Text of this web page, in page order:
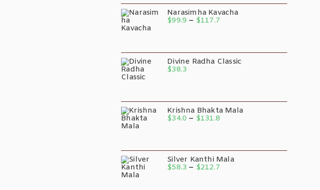
Narasimha Kavacha
$99.9 – $117.7
Divine Radha Classic
$38.3
Krishna Bhakta Mala
$34.0 – $131.8
Silver Kanthi Mala
$58.3 – $212.7